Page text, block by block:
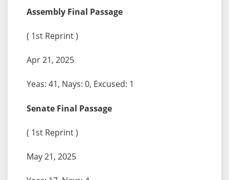
Assembly Final Passage
( 1st Reprint )
Apr 21, 2025
Yeas: 41, Nays: 0, Excused: 1
Senate Final Passage
( 1st Reprint )
May 21, 2025